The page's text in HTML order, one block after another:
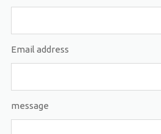
Email address
message